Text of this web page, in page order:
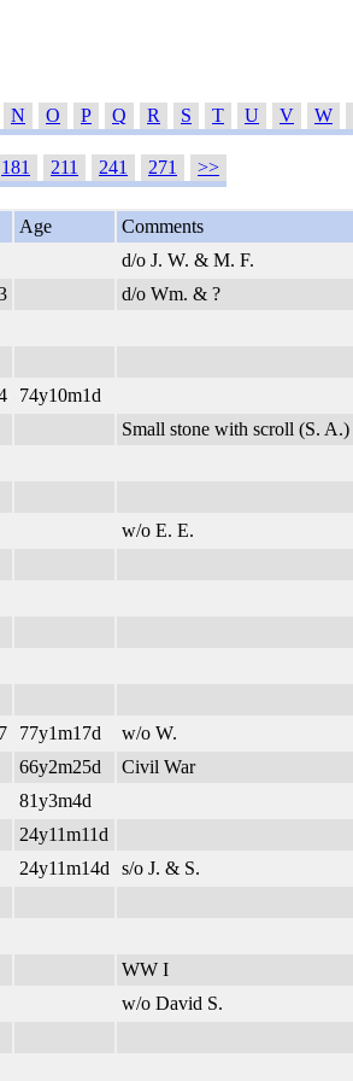
N O P Q R S T U V W
181 211 241 271 >>
Age Comments
d/o J. W. & M. F.
d/o Wm. & ?
74y10m1d
Small stone with scroll (S. A.)
w/o E. E.
77y1m17d w/o W.
66y2m25d Civil War
81y3m4d
24y11m11d
24y11m14d s/o J. & S.
WW I
w/o David S.